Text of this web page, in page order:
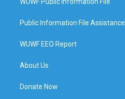
Public Information File Assistance
WUWF EEO Report
About Us
Donate Now